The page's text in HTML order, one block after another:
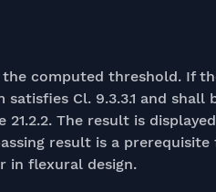
computed threshold. If
Cl. 9.3.3.1 and shall
The result is
result is a prerequisite
in flexural design.